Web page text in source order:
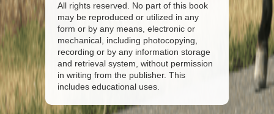
All rights reserved. No part of this book
may be reproduced or utilized in any
form or by any means, electronic or
mechanical, including photocopying,
recording or by any information storage
and retrieval system, without permission
in writing from the publisher. This
includes educational uses.